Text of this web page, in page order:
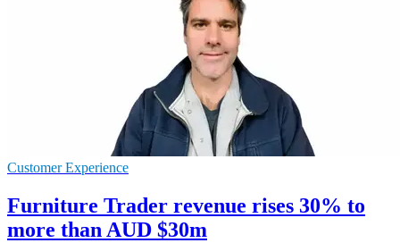
Customer Experience
Furniture Trader revenue rises 30% to
more than AUD $30m